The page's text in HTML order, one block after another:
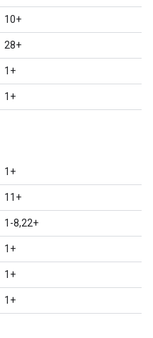
10+
28+
1+
1+
1+
11+
1-8,22+
1+
1+
1+